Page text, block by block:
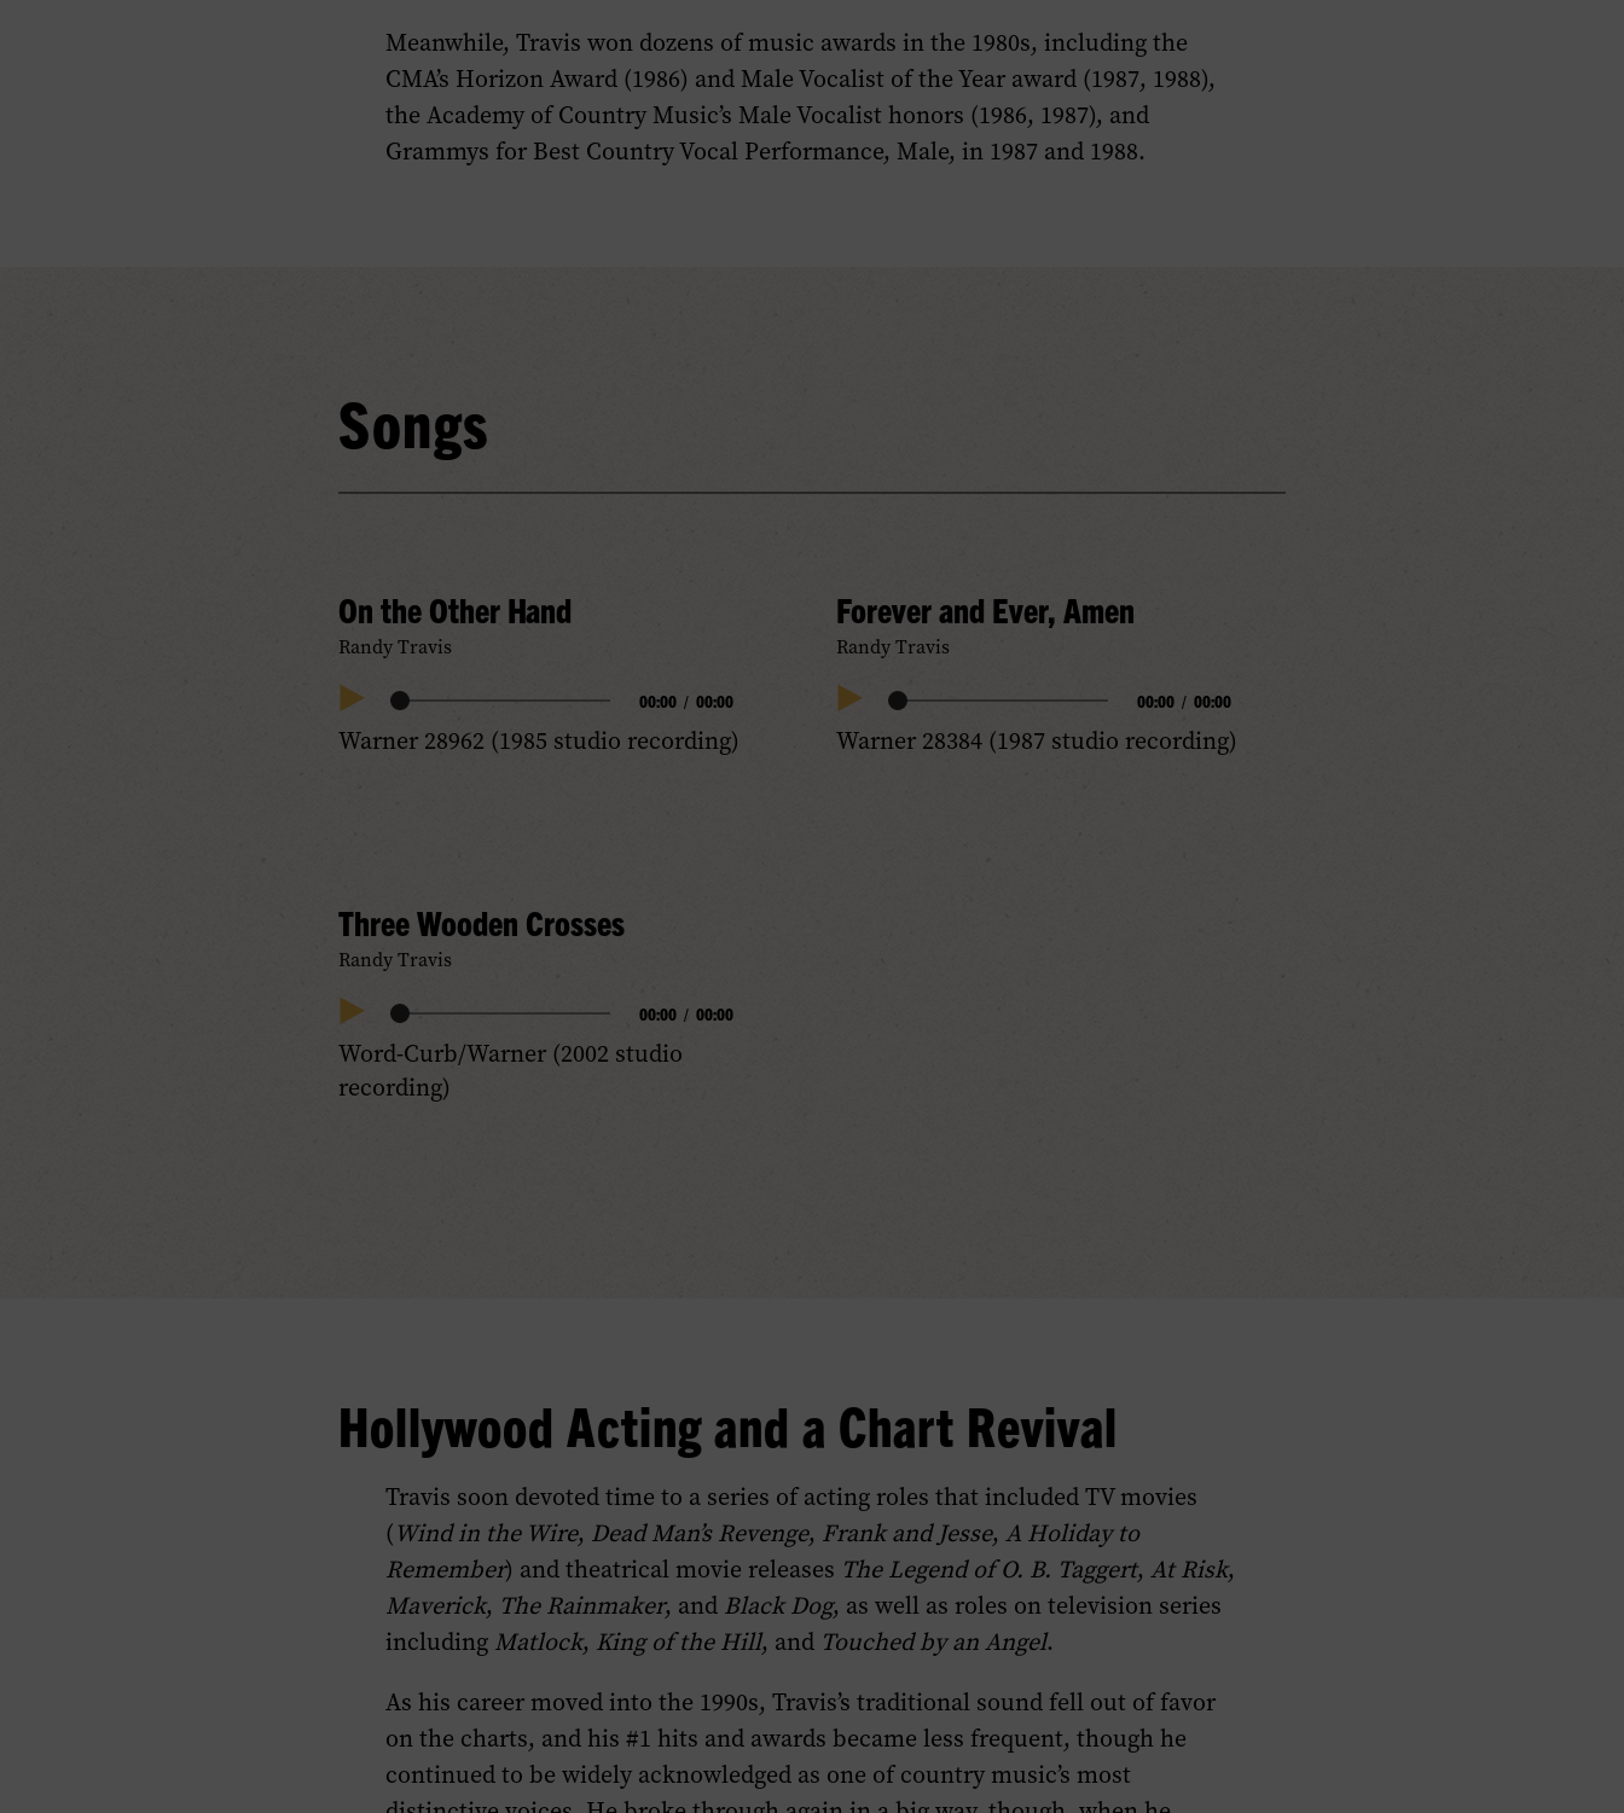
Meanwhile, Travis won dozens of music awards in the 1980s, including the
CMA’s Horizon Award (1986) and Male Vocalist of the Year award (1987, 1988),
the Academy of Country Music’s Male Vocalist honors (1986, 1987), and
Grammys for Best Country Vocal Performance, Male, in 1987 and 1988.
Songs
On the Other Hand
Randy Travis
Play
Audio
Audio
Progress
00:00 / 00:00
Warner 28962 (1985 studio recording)
Forever and Ever, Amen
Randy Travis
Play
Audio
Audio
Progress
00:00 / 00:00
Warner 28384 (1987 studio recording)
Three Wooden Crosses
Randy Travis
Play
Audio
Audio
Progress
00:00 / 00:00
Word-Curb/Warner (2002 studio
recording)
Hollywood Acting and a Chart Revival
Travis soon devoted time to a series of acting roles that included TV movies
(Wind in the Wire, Dead Man’s Revenge, Frank and Jesse,A Holiday to
Remember) and theatrical movie releases The Legend of O. B. Taggert,At Risk,
Maverick, The Rainmaker, and Black Dog, as well as roles on television series
including Matlock, King of the Hill, and Touched by an Angel.
As his career moved into the 1990s, Travis’s traditional sound fell out of favor
on the charts, and his #1 hits and awards became less frequent, though he
continued to be widely acknowledged as one of country music’s most